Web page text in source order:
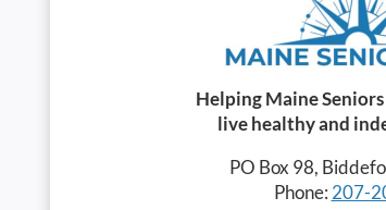
Helping Maine
live healthy and
PO Box 98,
Phone: 207-